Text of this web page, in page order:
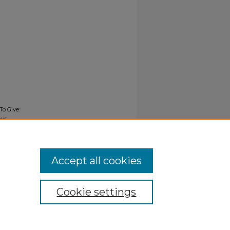
Give:
Cookie settings
Accept all cookies